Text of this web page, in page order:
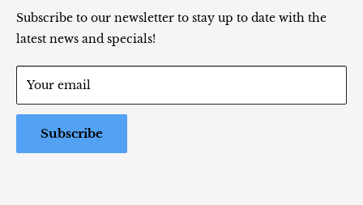
(260) 724-3709
Monday - Friday: 9:00 - 5pm EST
Saturday: 9:00 - 1pm EST
Sunday: Closed
Refund Policy
Shipping/Delivery/Pickup Policy
Subscribe to our newsletter to stay up to date with the
latest news and specials!
Your email
Subscribe